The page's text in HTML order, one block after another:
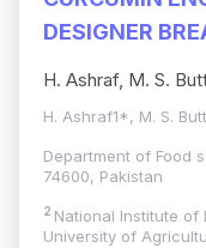
DESIGNER
H. Ashraf, M. S.
H. Ashraf1*, M. S.
Department of Food
74600, Pakistan
2 National Institute of
University of